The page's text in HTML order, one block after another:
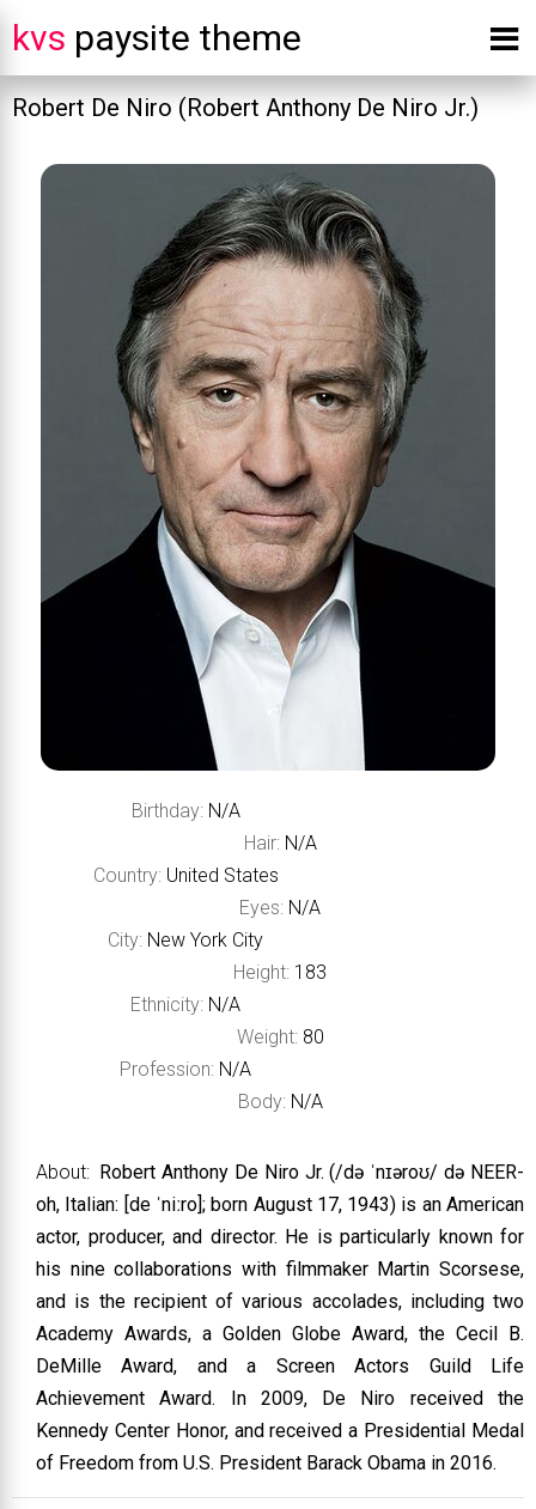
kvs paysite theme
Robert De Niro (Robert Anthony De Niro Jr.)
Birthday: N/A
Hair: N/A
Country: United States
Eyes: N/A
City: New York City
Height: 183
Ethnicity: N/A
Weight: 80
Profession: N/A
Body: N/A
About: Robert Anthony De Niro Jr. (/də ˈnɪəroʊ/ də NEER-
oh, Italian: [de ˈniːro]; born August 17, 1943) is an American
actor, producer, and director. He is particularly known for
his nine collaborations with filmmaker Martin Scorsese,
and is the recipient of various accolades, including two
Academy Awards, a Golden Globe Award, the Cecil B.
DeMille Award, and a Screen Actors Guild Life
Achievement Award. In 2009, De Niro received the
Kennedy Center Honor, and received a Presidential Medal
of Freedom from U.S. President Barack Obama in 2016.